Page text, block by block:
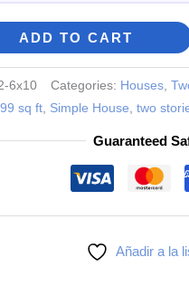
ADD TO CART
6x10 Categories: Houses ,
sq ft Simple House ,two
Guaranteed
Añadir a la